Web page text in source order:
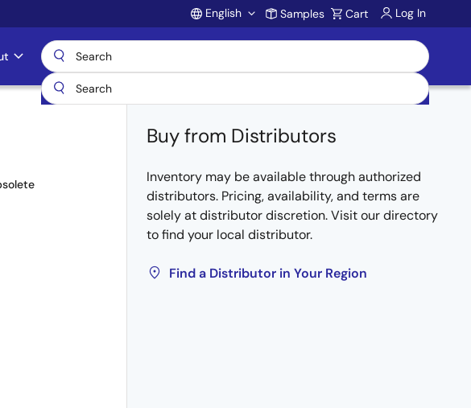
Account
English Samples Cart Log In
Buy from Distributors
Inventory may be available through authorized
distributors. Pricing, availability, and terms are
solely at distributor discretion. Visit our directory
to find your local distributor.
Find a Distributor in Your Region